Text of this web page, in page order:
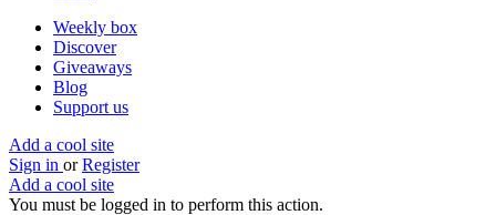
Weekly box
Discover
Giveaways
Blog
Support us
Add a cool site
Sign in or Register
Add a cool site
You must be logged in to perform this action.